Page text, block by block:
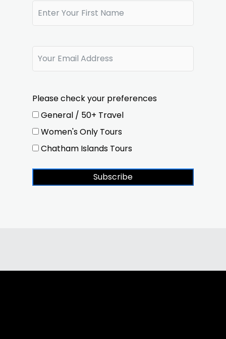
Please check your preferences
General / 50+ Travel
Women's Only Tours
Chatham Islands Tours
Subscribe